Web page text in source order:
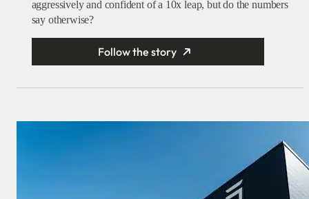
aggressively and confident of a 10x leap, but do the numbers
say otherwise?
Follow the story